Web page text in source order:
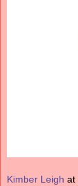
Kimber Leigh at